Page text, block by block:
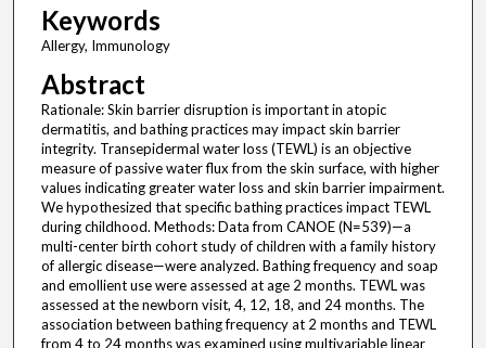
Keywords
Allergy, Immunology
Abstract
Rationale: Skin barrier disruption is important in atopic
dermatitis, and bathing practices may impact skin barrier
integrity. Transepidermal water loss (TEWL) is an objective
measure of passive water flux from the skin surface, with higher
values indicating greater water loss and skin barrier impairment.
We hypothesized that specific bathing practices impact TEWL
during childhood. Methods: Data from CANOE (N=539)—a
multi-center birth cohort study of children with a family history
of allergic disease—were analyzed. Bathing frequency and soap
and emollient use were assessed at age 2 months. TEWL was
assessed at the newborn visit, 4, 12, 18, and 24 months. The
association between bathing frequency at 2 months and TEWL
from 4 to 24 months was examined using multivariable linear